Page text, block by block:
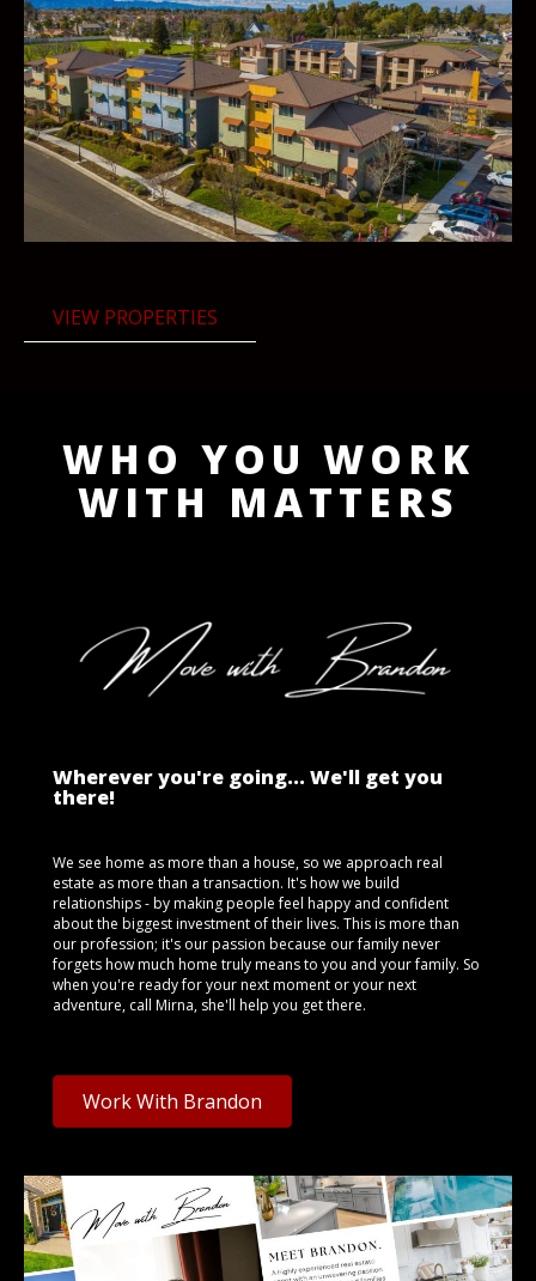
VIEW PROPERTIES
WHO YOU WORK
WITH MATTERS
Wherever you're going... We'll get you
there!
We see home as more than a house, so we approach real
estate as more than a transaction. It's how we build
relationships - by making people feel happy and confident
about the biggest investment of their lives. This is more than
our profession; it's our passion because our family never
forgets how much home truly means to you and your family. So
when you're ready for your next moment or your next
adventure, call Mirna, she'll help you get there.
Work With Brandon